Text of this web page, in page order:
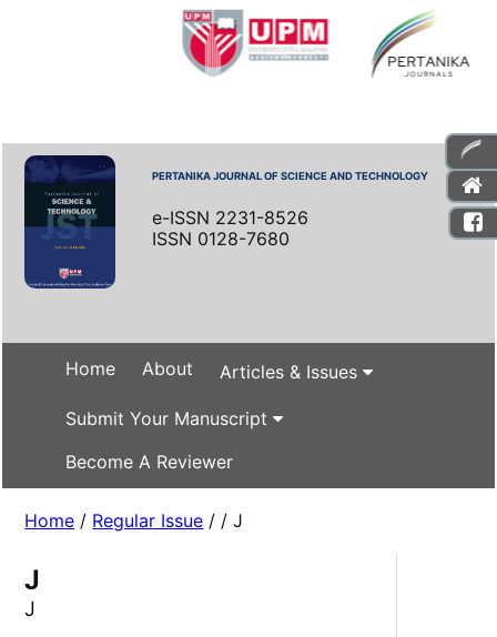
PERTANIKA JOURNAL OF SCIENCE AND TECHNOLOGY
e-ISSN 2231-8526
ISSN 0128-7680
Home About Articles & Issues
Submit Your Manuscript
Become A Reviewer
Home / Regular Issue / / J
J
J